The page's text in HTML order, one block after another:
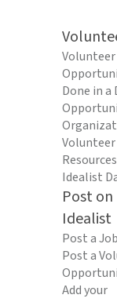
Volunteer
Done in a
Volunteer
Resources
Idealist
Post on
Idealist
Post a
Post a
Add your